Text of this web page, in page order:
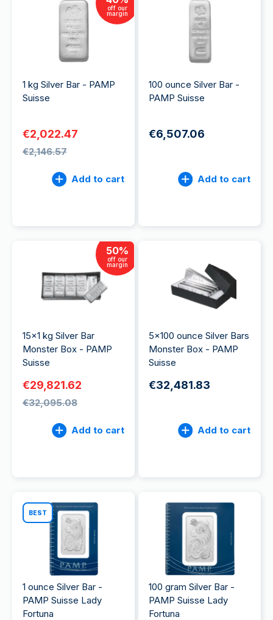
off our
margin
1 kg Silver Bar - PAMP
Suisse
€2,022.47
€2,146.57
Add to cart
100 ounce Silver Bar -
PAMP Suisse
€6,507.06
Add to cart
50%
off our
margin
15x1 kg Silver Bar
Monster Box - PAMP
Suisse
€29,821.62
€32,095.08
Add to cart
5x100 ounce Silver Bars
Monster Box - PAMP
Suisse
€32,481.83
Add to cart
BEST
1 ounce Silver Bar -
PAMP Suisse Lady
Fortuna
100 gram Silver Bar -
PAMP Suisse Lady
Fortuna